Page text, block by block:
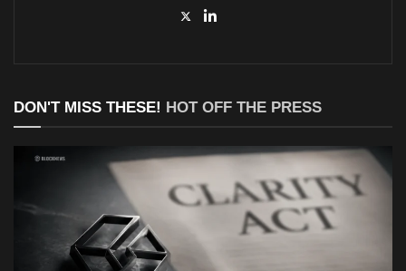
DON'T MISS THESE! HOT OFF THE PRESS